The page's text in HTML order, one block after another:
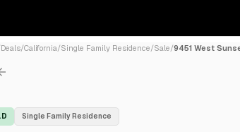
Deals/California/Single Family Residence/Sale/9451 West
Single Family Residence